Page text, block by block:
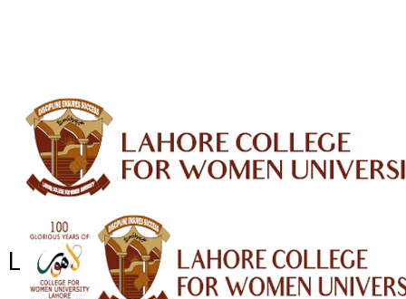
Latest News - 2026